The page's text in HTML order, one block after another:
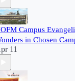
Campus
in Chosen
11